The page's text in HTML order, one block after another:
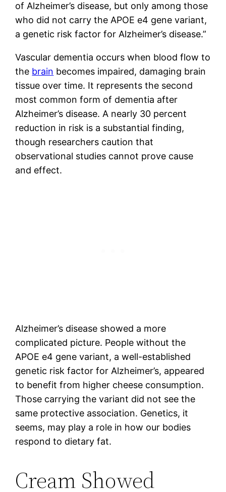
of Alzheimer’s disease, but only among those
who did not carry the APOE e4 gene variant,
a genetic risk factor for Alzheimer’s disease.”
Vascular dementia occurs when blood flow to
the brain becomes impaired, damaging brain
tissue over time. It represents the second
most common form of dementia after
Alzheimer’s disease. A nearly 30 percent
reduction in risk is a substantial finding,
though researchers caution that
observational studies cannot prove cause
and effect.
Alzheimer’s disease showed a more
complicated picture. People without the
APOE e4 gene variant, a well-established
genetic risk factor for Alzheimer’s, appeared
to benefit from higher cheese consumption.
Those carrying the variant did not see the
same protective association. Genetics, it
seems, may play a role in how our bodies
respond to dietary fat.
Cream Showed